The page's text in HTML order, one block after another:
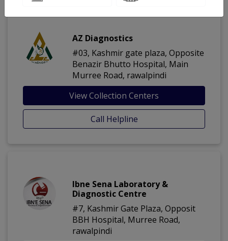
AZ Diagnostics
#03, Kashmir gate plaza, Opposite
Benazir Bhutto Hospital, Main
Murree Road, rawalpindi
View Collection Centers
Call Helpline
Ibne Sena Laboratory &
Diagnostic Centre
#7, Kashmir Gate Plaza, Opposit
BBH Hospital, Murree Road,
rawalpindi